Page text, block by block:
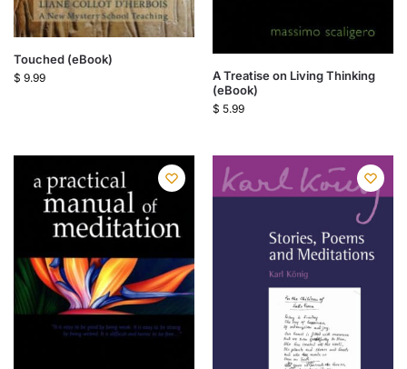
Touched (eBook)
$ 9.99
A Treatise on Living Thinking
(eBook)
$ 5.99